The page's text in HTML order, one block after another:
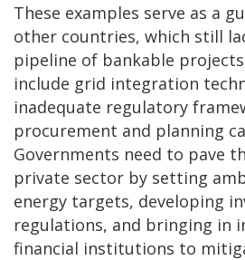
These examples serve as a
other countries, which still
pipeline of bankable
include grid integration
inadequate regulatory
procurement and planning
Governments need to pave
private sector by setting
energy targets, developing
regulations, and bringing in
financial institutions to